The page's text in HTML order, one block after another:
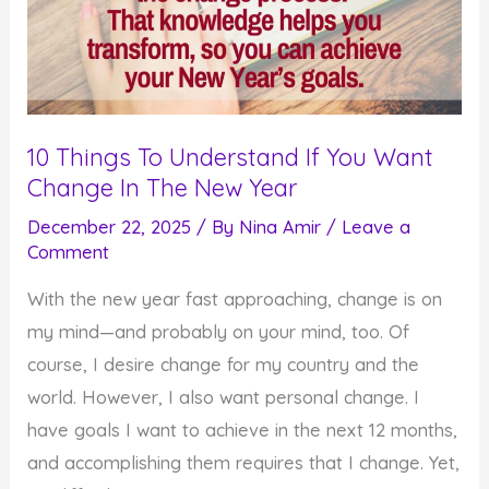
10 Things To Understand If You Want
Change In The New Year
December 22, 2025 / By Nina Amir / Leave a
Comment
With the new year fast approaching, change is on
my mind—and probably on your mind, too. Of
course, I desire change for my country and the
world. However, I also want personal change. I
have goals I want to achieve in the next 12 months,
and accomplishing them requires that I change. Yet,